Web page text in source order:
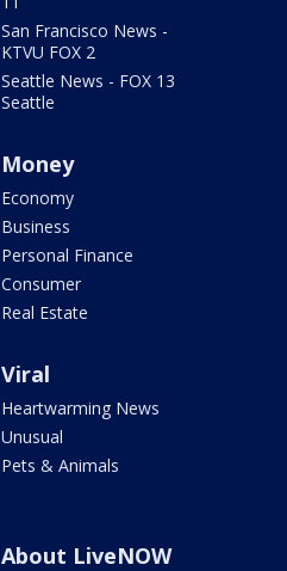
San Francisco News -
KTVU FOX 2
Seattle News - FOX 13
Seattle
Money
Economy
Business
Personal Finance
Consumer
Real Estate
Viral
Heartwarming News
Unusual
Pets & Animals
About LiveNOW